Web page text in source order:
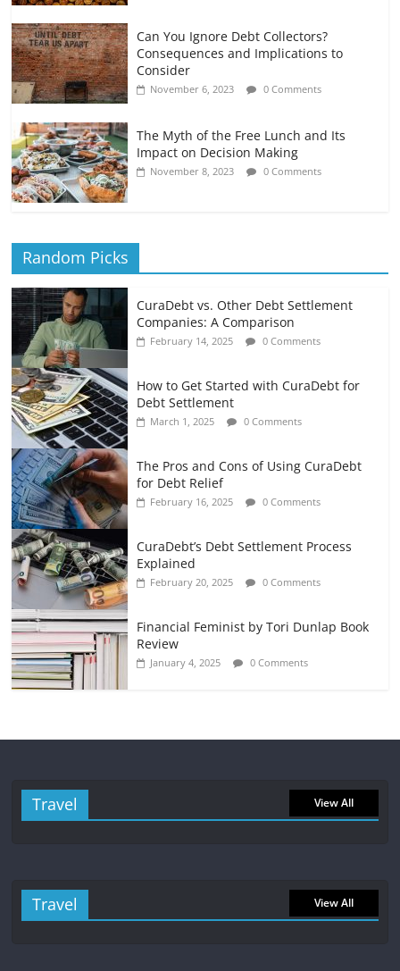
Can You Ignore Debt Collectors?
Consequences and Implications to
Consider
November 6, 2023 0 Comments
The Myth of the Free Lunch and Its
Impact on Decision Making
November 8, 2023 0 Comments
Random Picks
CuraDebt vs. Other Debt Settlement
Companies: A Comparison
February 14, 2025 0 Comments
How to Get Started with CuraDebt for
Debt Settlement
March 1, 2025 0 Comments
The Pros and Cons of Using CuraDebt
for Debt Relief
February 16, 2025 0 Comments
CuraDebt’s Debt Settlement Process
Explained
February 20, 2025 0 Comments
Financial Feminist by Tori Dunlap Book
Review
January 4, 2025 0 Comments
Travel View All
Travel View All